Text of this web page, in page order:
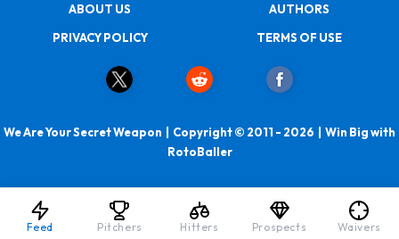
ABOUT US
AUTHORS
PRIVACY POLICY
TERMS OF USE
We Are Your Secret Weapon | Copyright © 2011 - 2026 | Win Big with
RotoBaller
Feed Pitchers Hitters Prospects Waivers